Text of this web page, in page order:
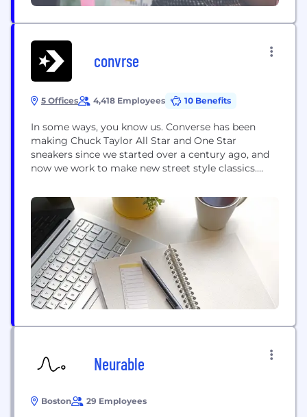
convrse
5 Offices 4,418 Employees 10 Benefits
In some ways, you know us. Converse has been
making Chuck Taylor All Star and One Star
sneakers since we started over a century ago, and
now we work to make new street style classics.
culture, and we’ve been redefining it with you all
along. When you wear Converse products, you
create...
Neurable
Boston 29 Employees